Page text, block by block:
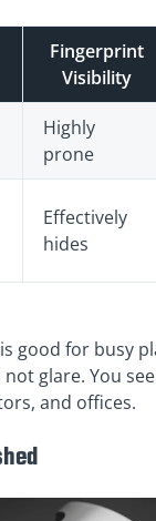
Fingerprint
Visibility
Highly
prone
Effectively
hides
good for busy
not glare. You
and offices.